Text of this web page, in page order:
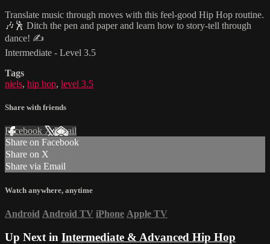
Translate music through moves with this feel-good Hip Hop routine.
🎶🕺 Ditch the pen and paper and learn how to story-tell through
dance! ✍️
Intermediate - Level 3.5
Tags
niels, hip hop, level 3.5
Share with friends
Facebook XEmail
Share on Facebook
Share on X
Share via Email
Watch anywhere, anytime
Android Android TV iPhone Apple TV
Up Next in Intermediate & Advanced Hip Hop